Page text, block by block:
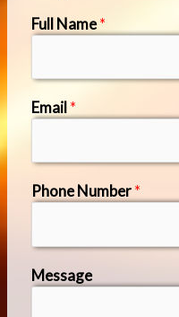
Full Name*
Email *
Phone Number*
Message